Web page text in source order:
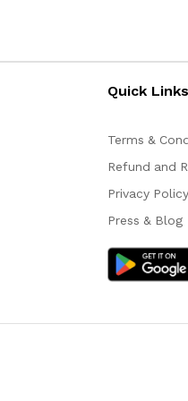
Quick Links
Terms &
Refund and
Privacy Policy
Press & Blog